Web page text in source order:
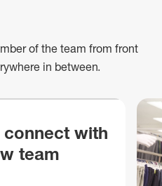
of the team from front
in between.
connect with
team